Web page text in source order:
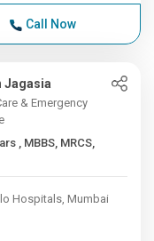
Call Now
Jagasia
& Emergency
MRCS,
Hospitals, Mumbai